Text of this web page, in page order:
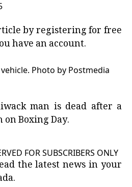
by registering for free
have an account.
Photo by Postmedia
man is dead after a
Boxing Day.
FOR SUBSCRIBERS ONLY
the latest news in your